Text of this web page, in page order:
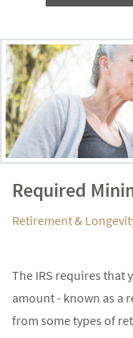
Required
Retirement &
The IRS requires that
amount - known as a
from some types of